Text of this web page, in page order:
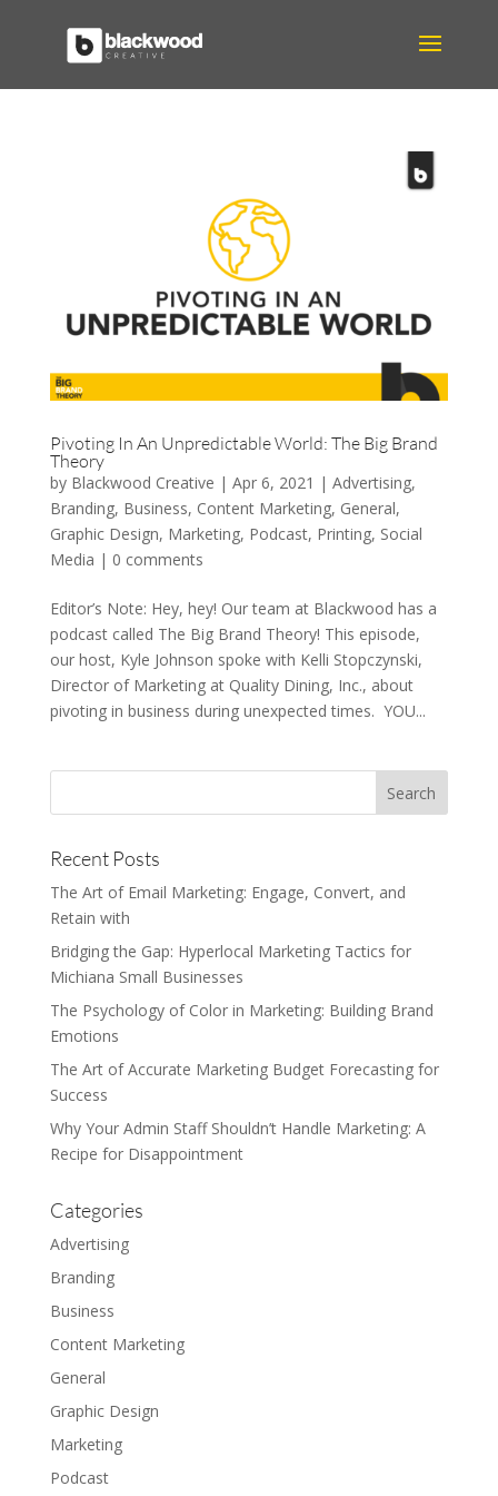
Pivoting In An Unpredictable World: The Big Brand
Theory
by Blackwood Creative | Apr 6, 2021 | Advertising,
Branding, Business, Content Marketing, General,
Graphic Design, Marketing, Podcast, Printing, Social
Media | 0 comments
Editor’s Note: Hey, hey! Our team at Blackwood has a
podcast called The Big Brand Theory! This episode,
our host, Kyle Johnson spoke with Kelli Stopczynski,
Director of Marketing at Quality Dining, Inc., about
pivoting in business during unexpected times. YOU...
Recent Posts
The Art of Email Marketing: Engage, Convert, and
Retain with
Bridging the Gap: Hyperlocal Marketing Tactics for
Michiana Small Businesses
The Psychology of Color in Marketing: Building Brand
Emotions
The Art of Accurate Marketing Budget Forecasting for
Success
Why Your Admin Staff Shouldn’t Handle Marketing: A
Recipe for Disappointment
Categories
Advertising
Branding
Business
Content Marketing
General
Graphic Design
Marketing
Podcast